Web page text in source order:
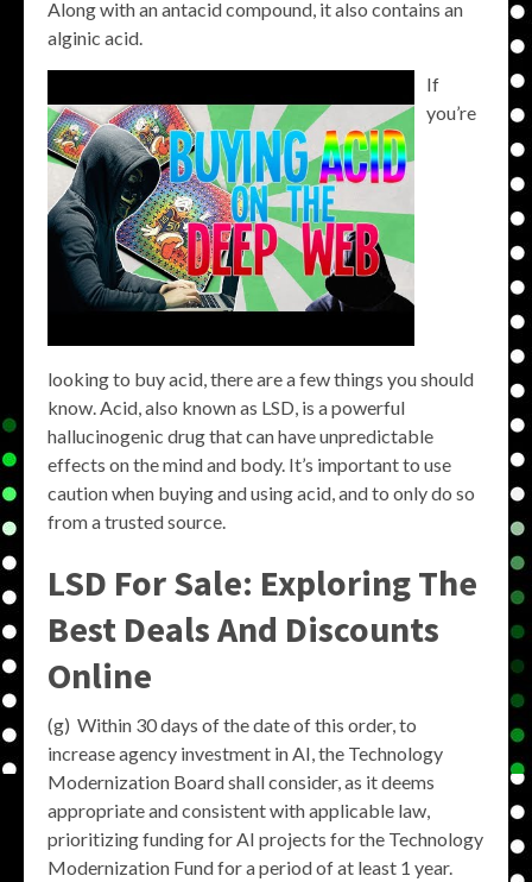
Along with an antacid compound, it also contains an
alginic acid.
If
you’re
looking to buy acid, there are a few things you should
know. Acid, also known as LSD, is a powerful
hallucinogenic drug that can have unpredictable
effects on the mind and body. It’s important to use
caution when buying and using acid, and to only do so
from a trusted source.
LSD For Sale: Exploring The
Best Deals And Discounts
Online
(g) Within 30 days of the date of this order, to
increase agency investment in AI, the Technology
Modernization Board shall consider, as it deems
appropriate and consistent with applicable law,
prioritizing funding for AI projects for the Technology
Modernization Fund for a period of at least 1 year.